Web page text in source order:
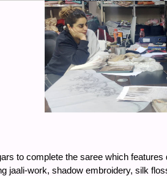
to complete the saree which
jaali-work, shadow embroidery, silk